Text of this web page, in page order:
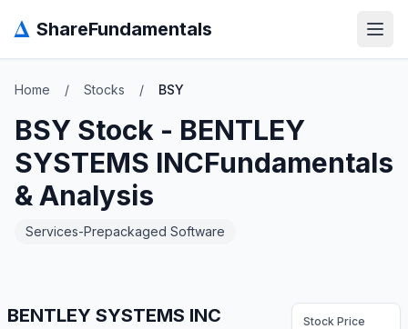
Δ ShareFundamentals
Home / Stocks / BSY
BSY Stock - BENTLEY
SYSTEMS INCFundamentals
& Analysis
Services-Prepackaged Software
BENTLEY SYSTEMS INC Stock Price